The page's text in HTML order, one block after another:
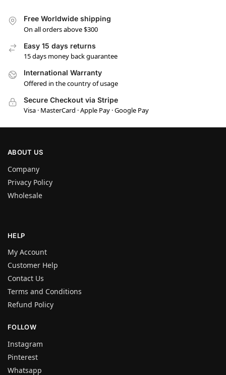
Free Worldwide shipping
On all orders above $300
Easy 15 days returns
15 days money back guarantee
International Warranty
Offered in the country of usage
Secure Checkout via Stripe
Visa · MasterCard · Apple Pay · Google Pay
ABOUT US
Company
Privacy Policy
Wholesale
HELP
My Account
Customer Help
Contact Us
Terms and Conditions
Refund Policy
FOLLOW
Instagram
Pinterest
Whatsapp